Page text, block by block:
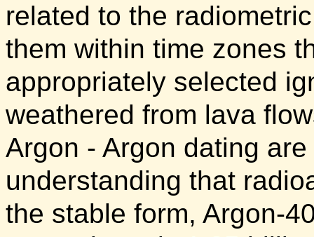
related to the
them within time zones
appropriately selected
weathered from lava
Argon - Argon dating
understanding that
the stable form, Argon-